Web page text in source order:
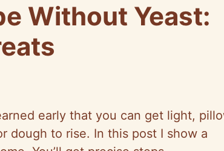
Without Yeast:
early that you can get light,
dough to rise. In this post I show a